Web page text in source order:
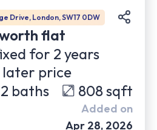
Drive, London, SW17 0DW
flat
for 2 years
later price
2 baths 808sqft
Added on
Apr 28, 2026